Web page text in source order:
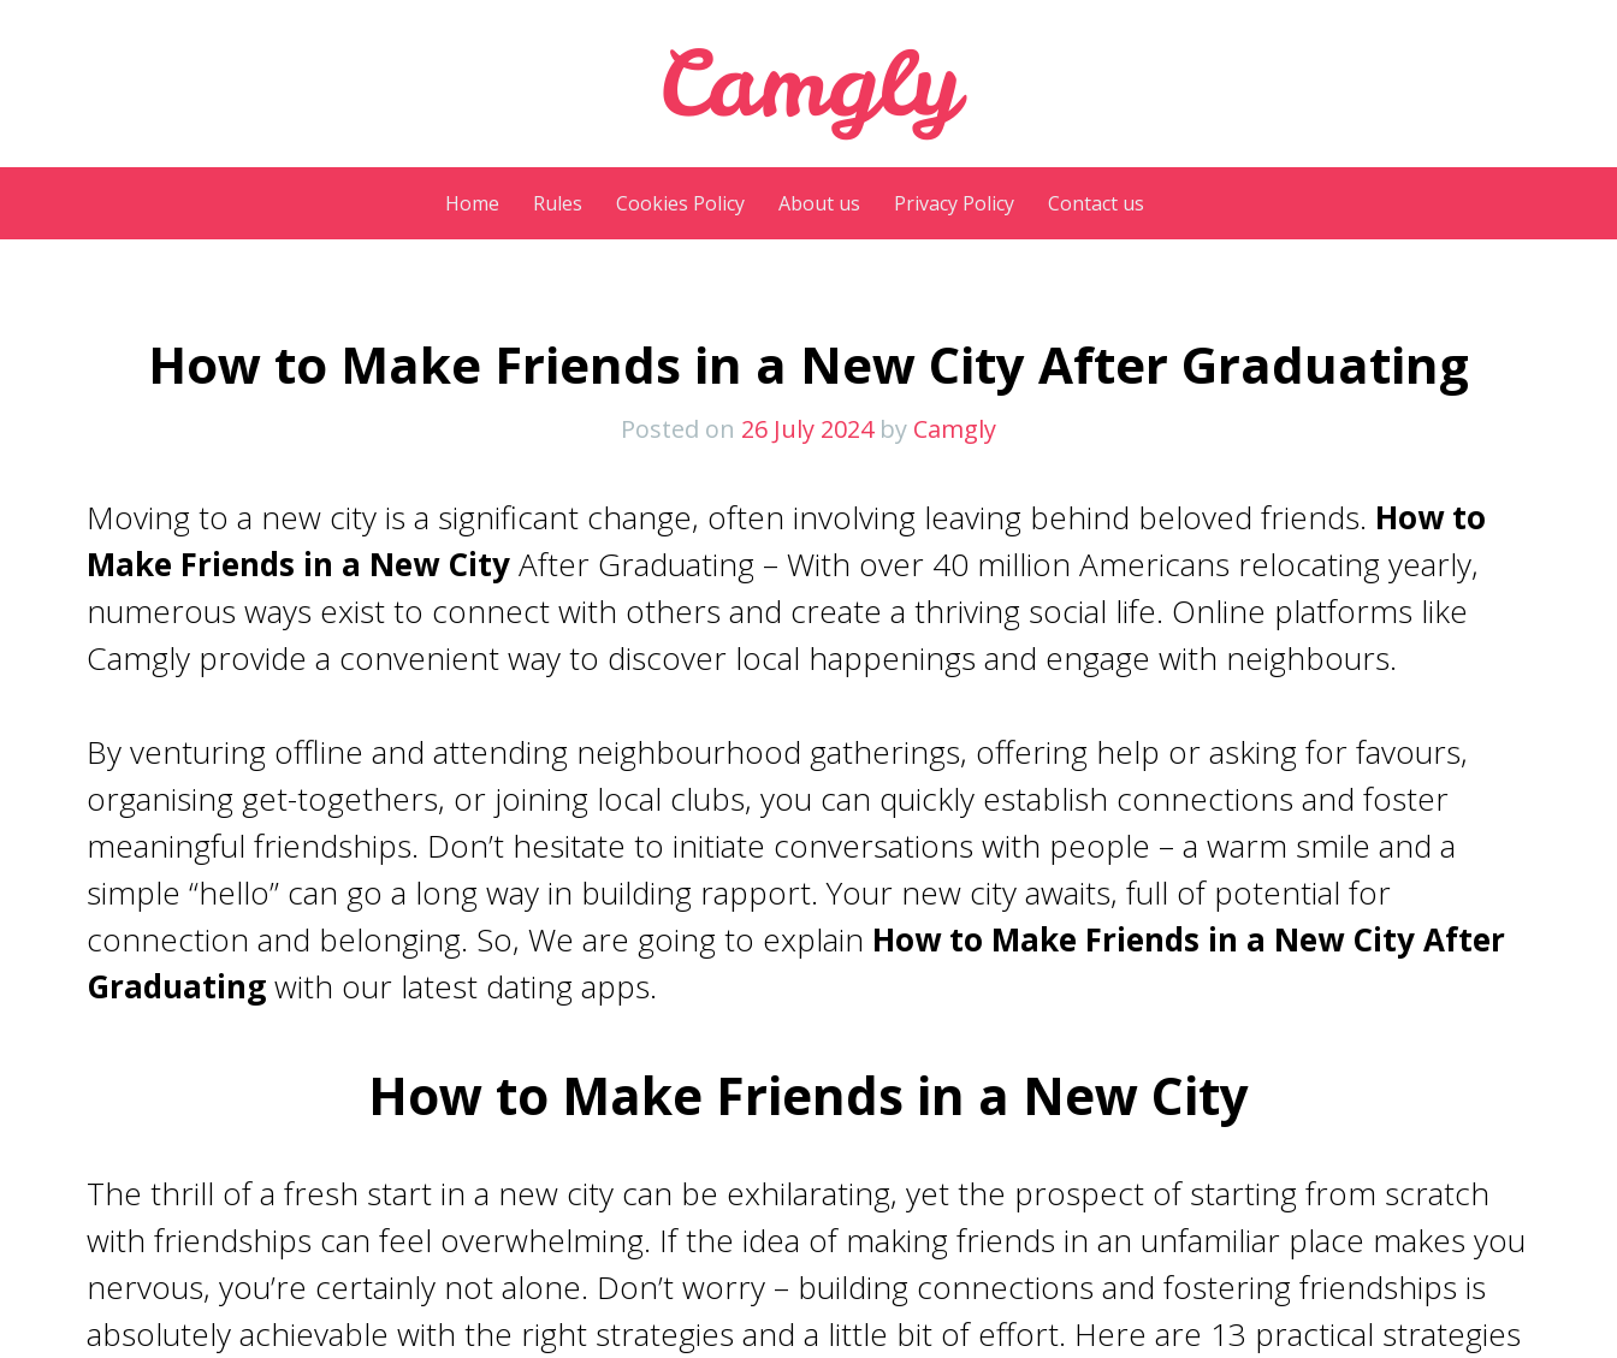
Camgly
content
Home Rules Cookies Policy About us Privacy Policy Contact us
How to Make Friends in a New City After Graduating
Posted on 26 July 2024by Camgly
Moving to a new city is a significant change, often involving leaving behind beloved friends. How to
Make Friends in a New CityAfter Graduating – With over 40 million Americans relocating yearly,
numerous ways exist to connect with others and create a thriving social life. Online platforms like
Camgly provide a convenient way to discover local happenings and engage with neighbours.
By venturing offline and attending neighbourhood gatherings, offering help or asking for favours,
organising get-togethers, or joining local clubs, you can quickly establish connections and foster
meaningful friendships. Don’t hesitate to initiate conversations with people – a warm smile and a
simple “hello” can go a long way in building rapport. Your new city awaits, full of potential for
connection and belonging. So, We are going to explain How to Make Friends in a New City After
Graduatingwith our latest dating apps.
How to Make Friends in a New City
The thrill of a fresh start in a new city can be exhilarating, yet the prospect of starting from scratch
with friendships can feel overwhelming. If the idea of making friends in an unfamiliar place makes you
nervous, you’re certainly not alone. Don’t worry – building connections and fostering friendships is
absolutely achievable with the right strategies and a little bit of effort. Here are 13 practical strategies